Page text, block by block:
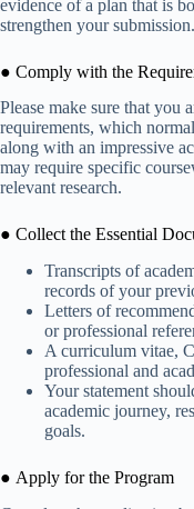
evidence of a plan that is
strengthen your submission.
● Comply with the
Please make sure that you
requirements, which
along with an impressive
may require specific
relevant research.
● Collect the Essential
Transcripts of
records of your
Letters of
or professional
A curriculum vitae,
professional and
Your statement
academic journey,
goals.
● Apply for the Program